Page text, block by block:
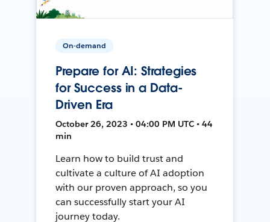
On-demand
Prepare for AI: Strategies
for Success in a Data-
Driven Era
October 26, 2023 • 04:00 PM UTC • 44
min
Learn how to build trust and
cultivate a culture of AI adoption
with our proven approach, so you
can successfully start your AI
journey today.